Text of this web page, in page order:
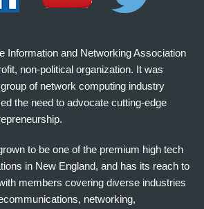
Information and Networking Association
non-political organization. It was
of network computing industry
the need to advocate cutting-edge
to be one of the premium high tech
in New England, and has its reach to
members covering diverse industries
networking,